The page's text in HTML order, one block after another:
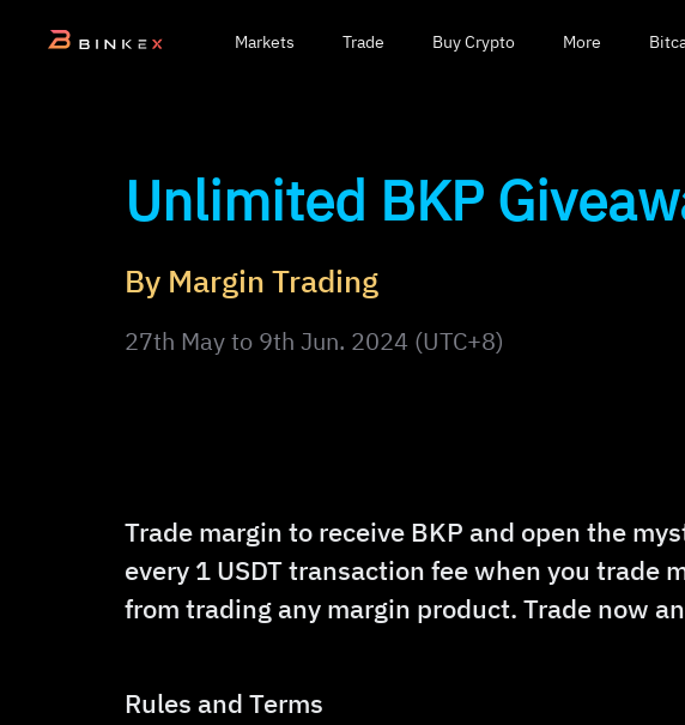
Markets Trade Buy Crypto More
Unlimited BKP
By Margin Trading
27th May to 9th Jun. 2024 (UTC+8)
Trade margin to receive BKP and open the
every 1 USDT transaction fee when you trade
from trading any margin product. Trade now
Rules and Terms